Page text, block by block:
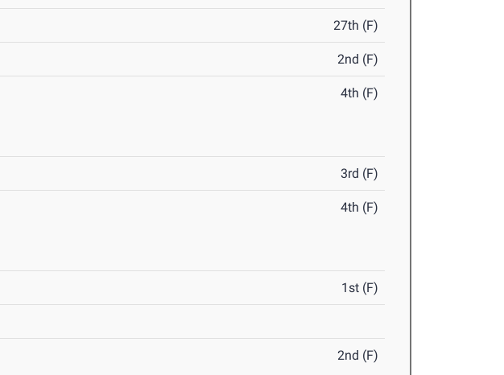
27th (F)
2nd (F)
4th (F)
3rd (F)
4th (F)
1st (F)
2nd (F)